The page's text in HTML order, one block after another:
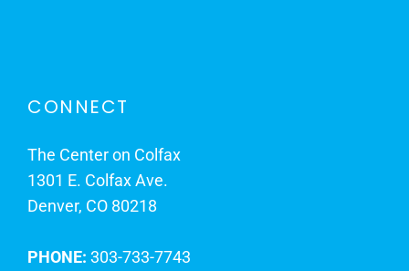
CONNECT
The Center on Colfax
1301 E. Colfax Ave.
Denver, CO 80218
PHONE: 303-733-7743